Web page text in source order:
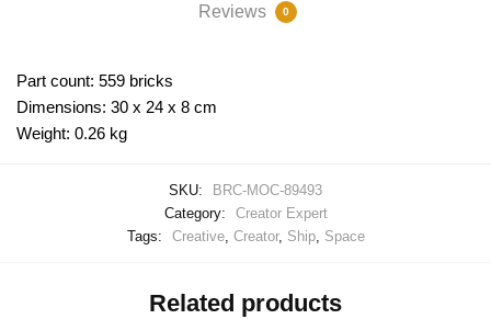
Reviews
0
Part count: 559 bricks
Dimensions: 30 x 24 x 8 cm
Weight: 0.26 kg
SKU:
BRC-MOC-89493
Category:
Creator Expert
Tags:
Creative, Creator, Ship, Space
Related products